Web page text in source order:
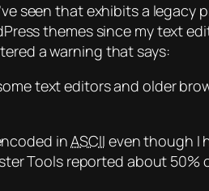
seen that exhibits a legacy
themes since my text
a warning that says:
text editors and older
inASCII even though I
Tools reported about 50%